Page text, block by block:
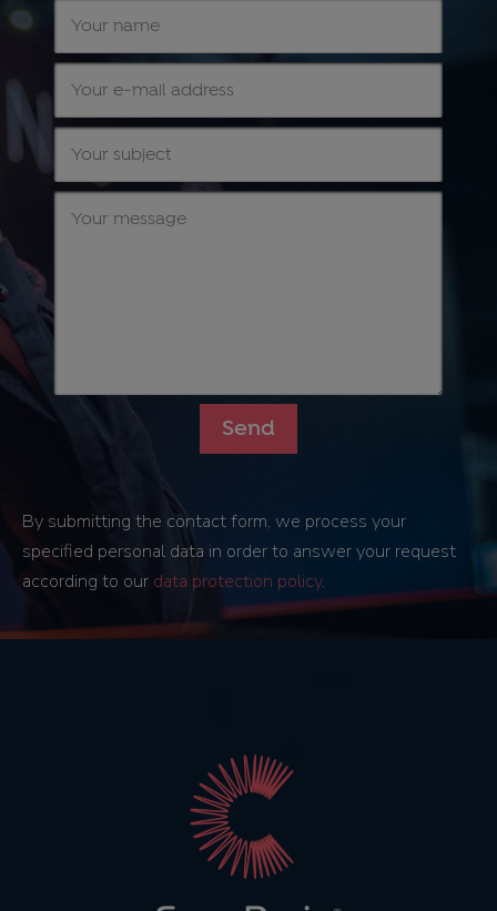
By submitting the contact form, we process your
specified personal data in order to answer your request
according to our data protection policy.